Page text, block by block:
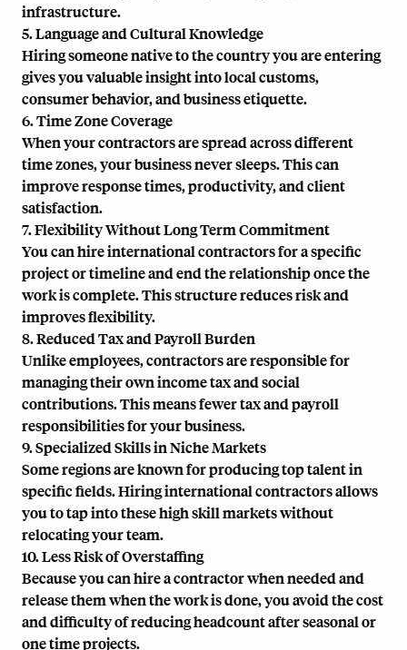
infrastructure.
5. Language and Cultural Knowledge
Hiring someone native to the country you are entering
gives you valuable insight into local customs,
consumer behavior, and business etiquette.
6. Time Zone Coverage
When your contractors are spread across different
time zones, your business never sleeps. This can
improve response times, productivity, and client
satisfaction.
7. Flexibility Without Long Term Commitment
You can hire international contractors for a specific
project or timeline and end the relationship once the
work is complete. This structure reduces risk and
improves flexibility.
8. Reduced Tax and Payroll Burden
Unlike employees, contractors are responsible for
managing their own income tax and social
contributions. This means fewer tax and payroll
responsibilities for your business.
9. Specialized Skills in Niche Markets
Some regions are known for producing top talent in
specific fields. Hiring international contractors allows
you to tap into these high skill markets without
relocating your team.
10. Less Risk of Overstaffing
Because you can hire a contractor when needed and
release them when the work is done, you avoid the cost
and difficulty of reducing headcount after seasonal or
one time projects.